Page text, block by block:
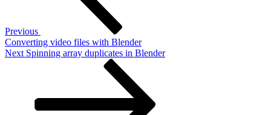
Previous
Converting video files with Blender
Next
Next Spinning array duplicates in Blender